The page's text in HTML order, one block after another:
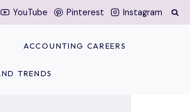
YouTube Pinterest Instagram
ACCOUNTING CAREERS
TRENDS